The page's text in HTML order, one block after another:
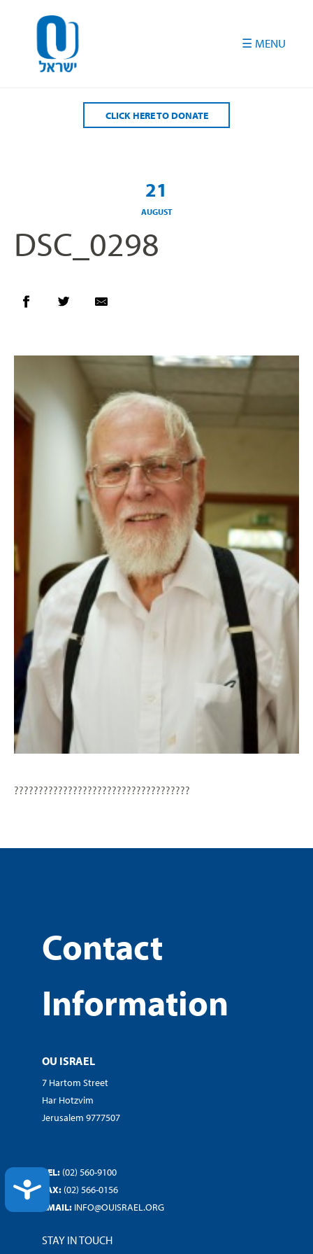
ACCESSIBILITY
CLICK HERE TO DONATE
21
AUGUST
DSC_0298
????????????????????????????????????
Contact
Information
OU ISRAEL
7 Hartom Street
Har Hotzvim
Jerusalem 9777507
TEL: (02) 560-9100
FAX: (02) 566-0156
EMAIL: INFO@OUISRAEL.ORG
STAY IN TOUCH